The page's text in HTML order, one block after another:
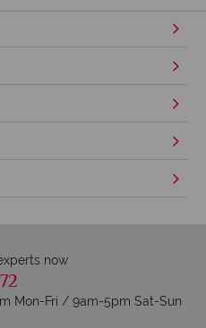
now
Mon-Fri / 9am-5pm Sat-Sun